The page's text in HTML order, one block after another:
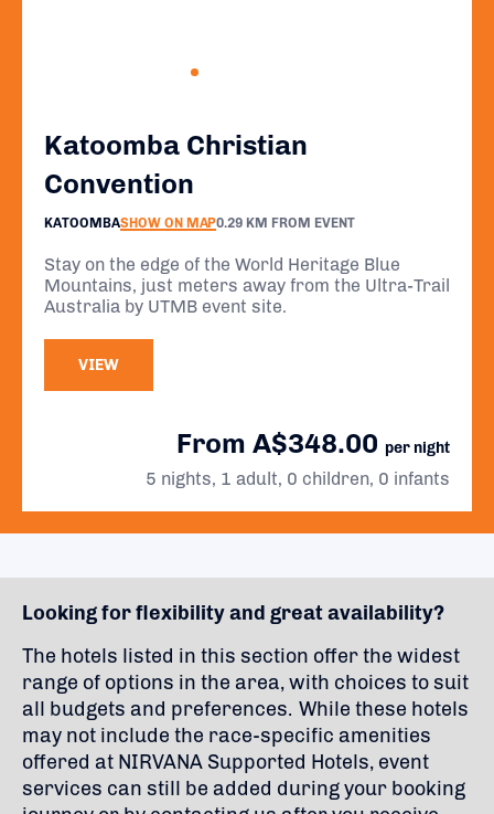
Katoomba Christian
Convention
KATOOMBASHOW ON MAP0.29 KM FROM EVENT
Stay on the edge of the World Heritage Blue
Mountains, just meters away from the Ultra-Trail
Australia by UTMB event site.
VIEW
From A$348.00 per night
5 nights, 1 adult, 0 children, 0 infants
Looking for flexibility and great availability?
The hotels listed in this section offer the widest
range of options in the area, with choices to suit
all budgets and preferences. While these hotels
may not include the race-specific amenities
offered at NIRVANA Supported Hotels, event
services can still be added during your booking